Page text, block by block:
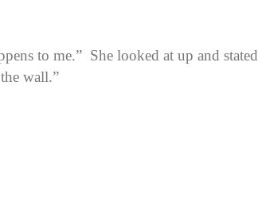
to me.” She looked at up and stated
wall.”